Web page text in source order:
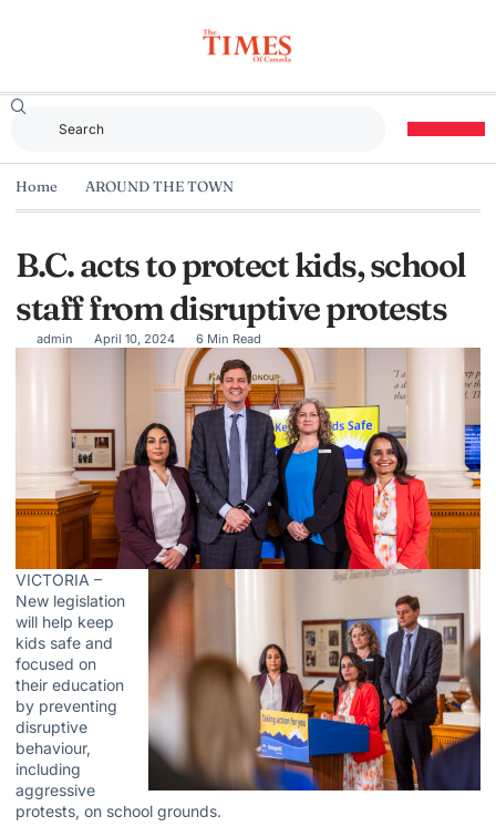
Home AROUND THE TOWN
B.C. acts to protect kids, school
staff from disruptive protests
admin April 10, 2024 6 Min Read
VICTORIA –
New legislation
will help keep
kids safe and
focused on
their education
by preventing
disruptive
behaviour,
including
aggressive
protests, on school grounds.